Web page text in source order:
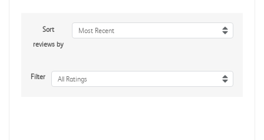
Sort
reviews by
Most Recent
Filter All Ratings